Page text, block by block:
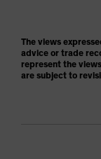
The views
advice or trade
represent the
are subject to